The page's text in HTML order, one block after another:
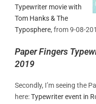
Typewriter movie with
Tom Hanks & The
Typosphere, from 9-08-
Paper Fingers
2019
Secondly, I’m seeing the
here:Typewriter event in